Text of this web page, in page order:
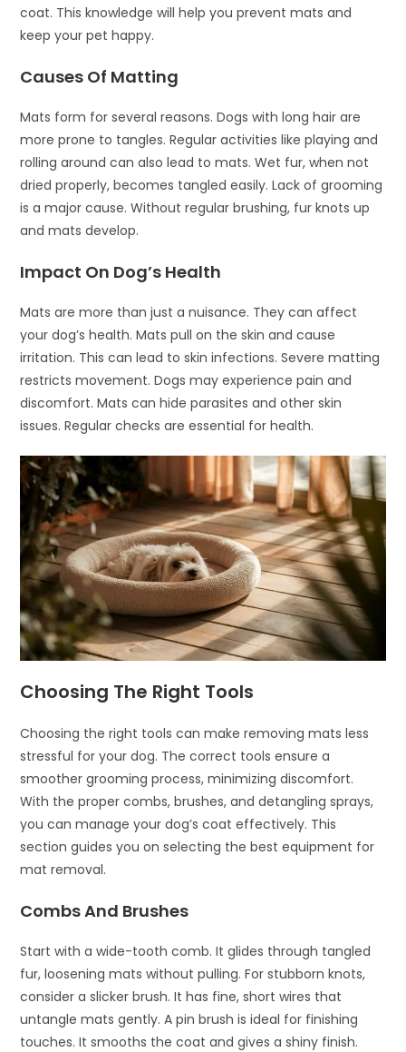
coat. This knowledge will help you prevent mats and
keep your pet happy.
Causes Of Matting
Mats form for several reasons. Dogs with long hair are
more prone to tangles. Regular activities like playing and
rolling around can also lead to mats. Wet fur, when not
dried properly, becomes tangled easily. Lack of grooming
is a major cause. Without regular brushing, fur knots up
and mats develop.
Impact On Dog’s Health
Mats are more than just a nuisance. They can affect
your dog’s health. Mats pull on the skin and cause
irritation. This can lead to skin infections. Severe matting
restricts movement. Dogs may experience pain and
discomfort. Mats can hide parasites and other skin
issues. Regular checks are essential for health.
Choosing The Right Tools
Choosing the right tools can make removing mats less
stressful for your dog. The correct tools ensure a
smoother grooming process, minimizing discomfort.
With the proper combs, brushes, and detangling sprays,
you can manage your dog’s coat effectively. This
section guides you on selecting the best equipment for
mat removal.
Combs And Brushes
Start with a wide-tooth comb. It glides through tangled
fur, loosening mats without pulling. For stubborn knots,
consider a slicker brush. It has fine, short wires that
untangle mats gently. A pin brush is ideal for finishing
touches. It smooths the coat and gives a shiny finish.